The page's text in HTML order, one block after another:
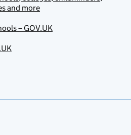
and more
– GOV.UK